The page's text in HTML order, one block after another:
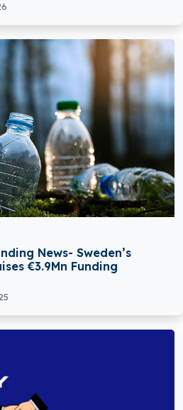
News- Sweden’s
€3.9Mn Funding